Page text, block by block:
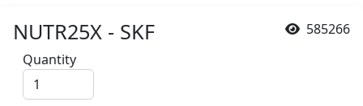
585266
NUTR25X - SKF
Quantity